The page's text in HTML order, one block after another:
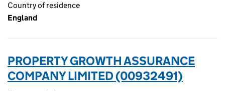
Country of residence
England
PROPERTY GROWTH ASSURANCE
COMPANY LIMITED (00932491)